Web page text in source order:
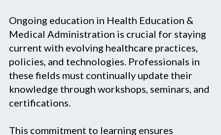
Ongoing education in Health Education &
Medical Administration is crucial for staying
current with evolving healthcare practices,
policies, and technologies. Professionals in
these fields must continually update their
knowledge through workshops, seminars, and
certifications.
This commitment to learning ensures